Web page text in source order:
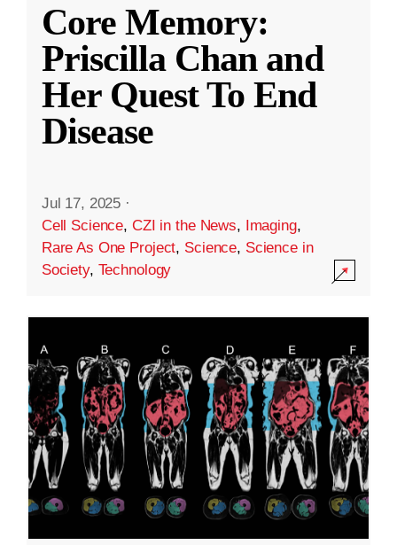
Core Memory:
Priscilla Chan and
Her Quest To End
Disease
Jul 17, 2025 ·
Cell Science, CZI in the News, Imaging,
Rare As One Project, Science, Science in
Society, Technology